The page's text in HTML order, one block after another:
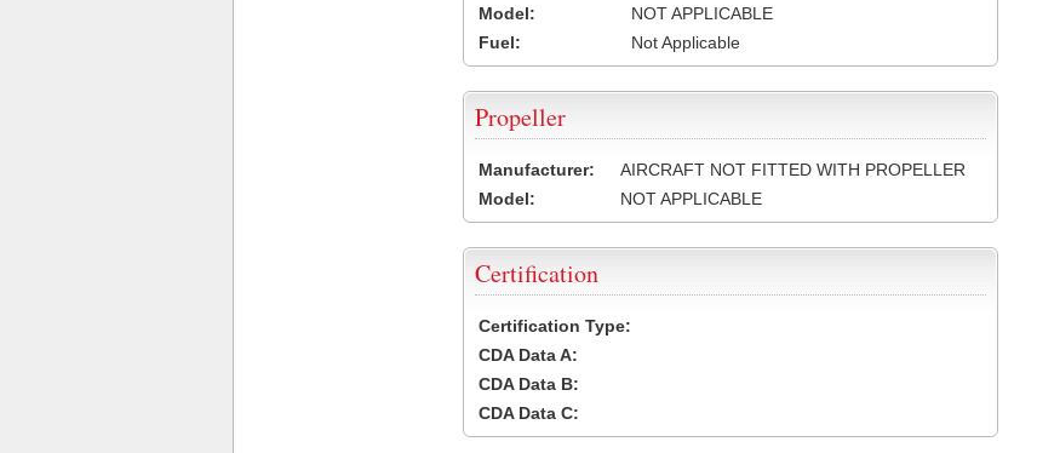
Model:
NOT APPLICABLE
Fuel:
Not Applicable
Propeller
Manufacturer:
AIRCRAFT NOT FITTED WITH PROPELLER
Model:
NOT APPLICABLE
Certification
Certification Type:
CDA Data A:
CDA Data B:
CDA Data C: